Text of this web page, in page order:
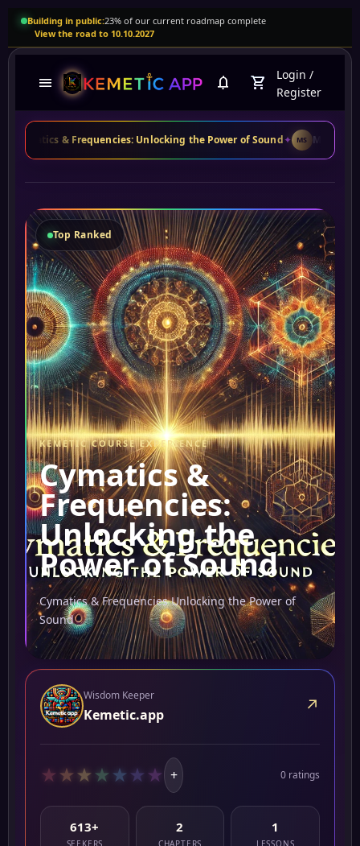
Building in public:23% of our current roadmap complete
View the road to 10.10.2027
menu notifications shopping_cart Login /
Register
& Frequencies: Unlocking the Power of Sound✦ MS Maria S.from Brazil
Top Ranked
KEMETIC COURSE EXPERIENCE
Cymatics &
Frequencies:
Unlocking the
Power of Sound
Cymatics & Frequencies Unlocking the Power of
Sound
Wisdom Keeper
Kemetic.app ↗
★★★★★★★ + 0 ratings
613+
SEEKERS
2
CHAPTERS
1
LESSONS